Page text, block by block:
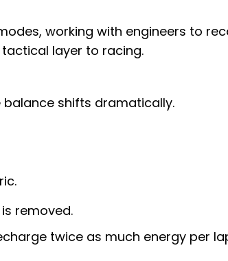
working with engineers to
layer to racing.
balance shifts dramatically.
removed.
twice as much energy per